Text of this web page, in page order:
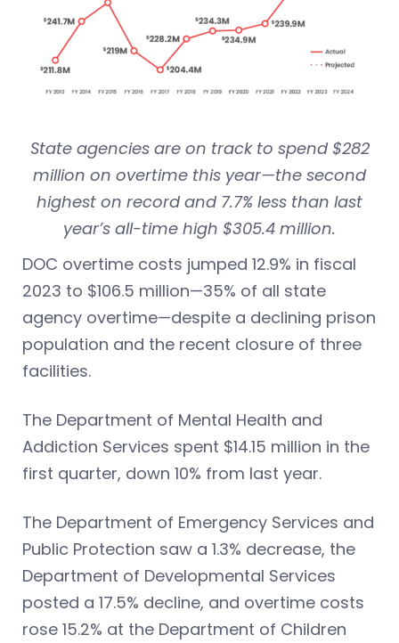
State agencies are on track to spend $282
million on overtime this year—the second
highest on record and 7.7% less than last
year’s all-time high $305.4 million.
DOC overtime costs jumped 12.9% in fiscal
2023 to $106.5 million—35% of all state
agency overtime—despite a declining prison
population and the recent closure of three
facilities.
The Department of Mental Health and
Addiction Services spent $14.15 million in the
first quarter, down 10% from last year.
The Department of Emergency Services and
Public Protection saw a 1.3% decrease, the
Department of Developmental Services
posted a 17.5% decline, and overtime costs
rose 15.2% at the Department of Children